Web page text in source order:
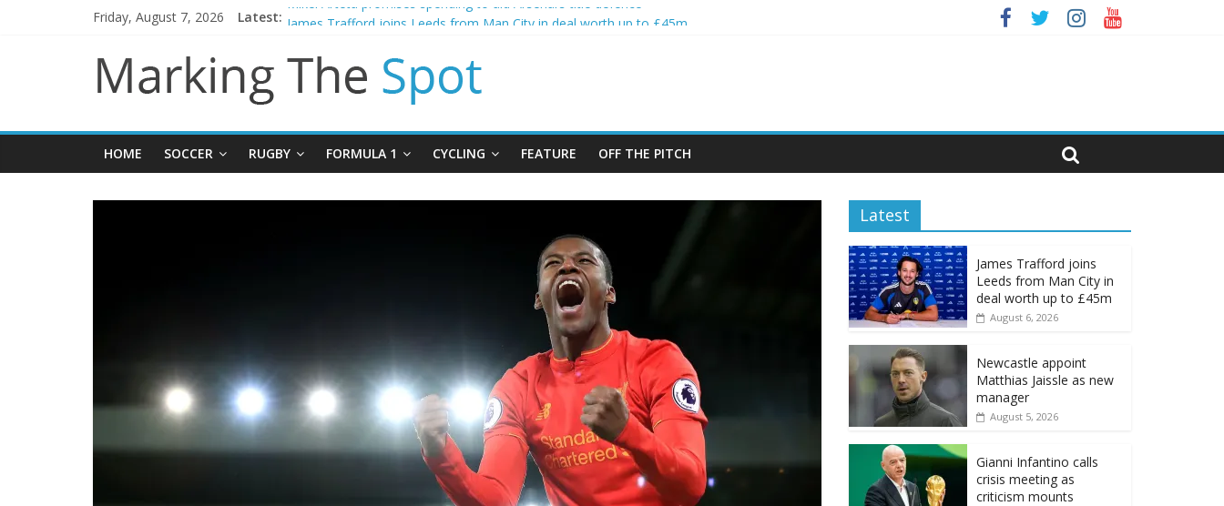
Friday, August 7, 2026 Latest: Mikel Arteta promises spending to aid Arsenal’s title defence
Newcastle appoint Matthias Jaissle as new manager
Gianni Infantino calls crisis meeting as criticism mounts
Chelsea confirm signing of Jordan Henderson
HOME SOCCER RUGBY FORMULA 1 CYCLING FEATURE OFF THE PITCH
Latest
James Trafford joins
Leeds from Man City in
deal worth up to £45m
August 6, 2026
Newcastle appoint
Matthias Jaissle as new
manager
August 5, 2026
Gianni Infantino calls
crisis meeting as
criticism mounts